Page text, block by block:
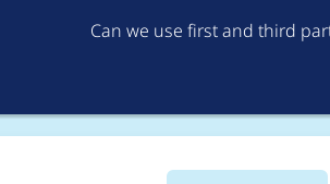
Can we use first and third